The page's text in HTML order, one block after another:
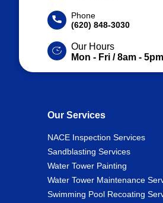
Phone
(620) 848-3030
Our Hours
Mon - Fri / 8am - 5pm
Our Services
NACE Inspection Services
Sandblasting Services
Water Tower Painting
Water Tower Maintenance
Swimming Pool Recoating